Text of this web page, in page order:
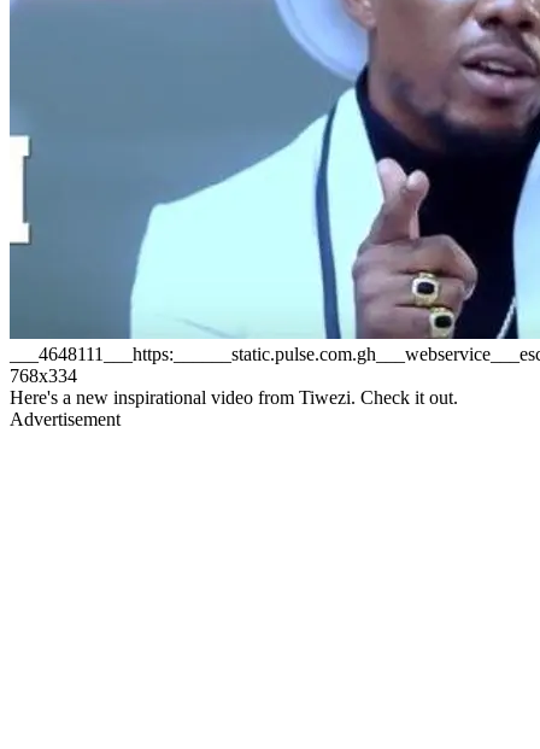
768x334
Here's a new inspirational video from Tiwezi. Check it out.
Advertisement